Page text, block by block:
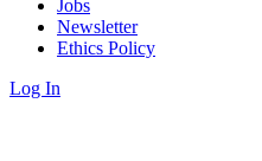
Jobs
Newsletter
Ethics Policy
Log In